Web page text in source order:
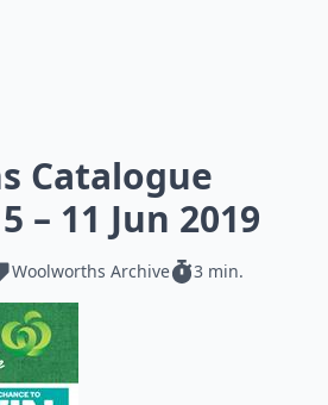
Catalogue
– 11 Jun 2019
Woolworths Archive 3 min.